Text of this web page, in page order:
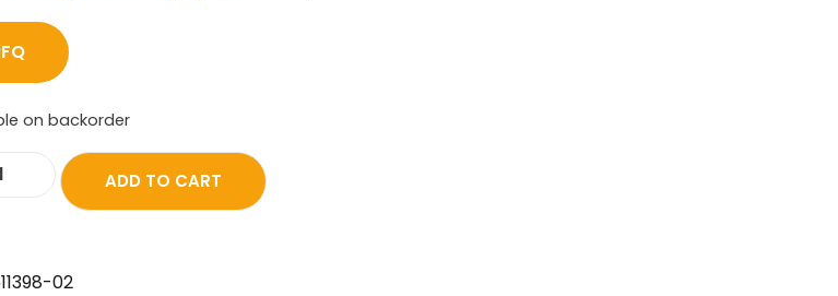
on backorder
ADD TO CART
02